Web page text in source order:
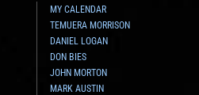
MY CALENDAR
TEMUERA MORRISON
DANIEL LOGAN
DON BIES
JOHN MORTON
MARK AUSTIN